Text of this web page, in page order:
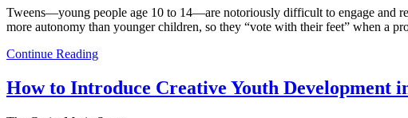
Tweens—young people age 10 to 14—are notoriously difficult to engage and
more autonomy than younger children, so they “vote with their feet” when a
Continue Reading
How to Introduce Creative Youth Development